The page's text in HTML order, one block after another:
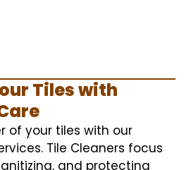
Tiles with
of your tiles with our
Tile Cleaners focus
and protecting